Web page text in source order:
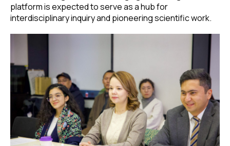
platform is expected to serve as a hub for
interdisciplinary inquiry and pioneering scientific work.